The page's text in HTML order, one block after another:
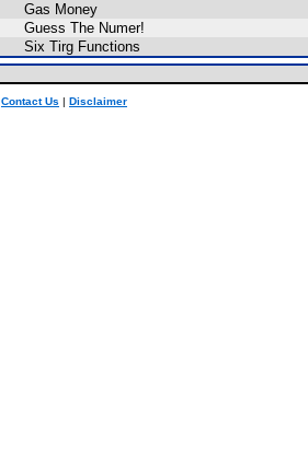
Gas Money
Guess The Numer!
Six Tirg Functions
Contact Us | Disclaimer